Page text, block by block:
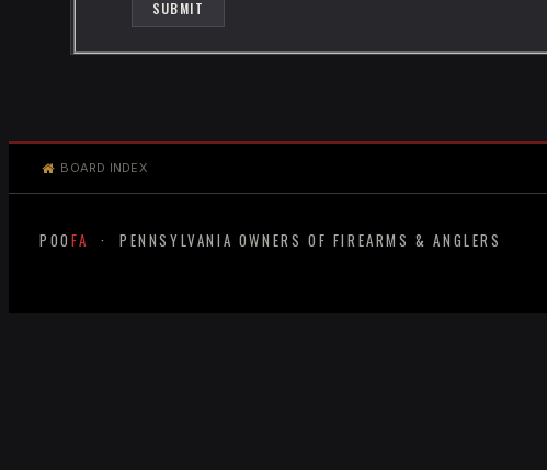
BOARD INDEX
POO FA · PENNSYLVANIA OWNERS OF FIREARMS & ANGLERS